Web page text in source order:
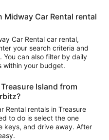
Midway Car Rental rental
Car Rental car rental,
your search criteria and
You can also filter by daily
within your budget.
Island from
Rental rentals in Treasure
to do is select the one
keys, and drive away. After